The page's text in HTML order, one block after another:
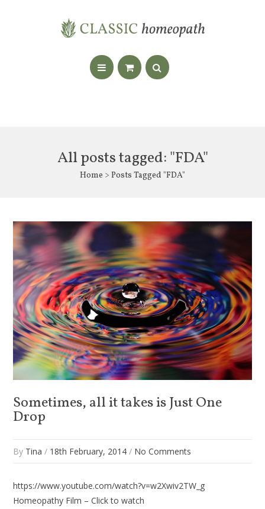
All posts tagged: "FDA"
Home > Posts Tagged "FDA"
Sometimes, all it takes is Just One
Drop
By Tina / 18th February, 2014 / No Comments
https://www.youtube.com/watch?v=w2Xwiv2TW_g
Homeopathy Film – Click to watch